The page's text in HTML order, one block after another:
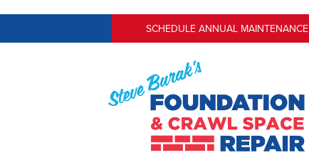
SCHEDULE ANNUAL MAINTENANCE